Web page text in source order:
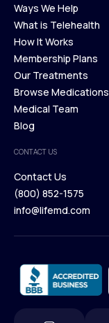
Ways We Help
Ways We Help
What is Telehealth
What is Telehealth
How It Works
How It Works
Membership Plans
Membership Plans
Our Treatments
Our Treatments
Browse Medications
Browse Medications
Medical Team
Blog
Blog
CONTACT US
Contact Us
Contact Us
(800) 852-1575
info@lifemd.com